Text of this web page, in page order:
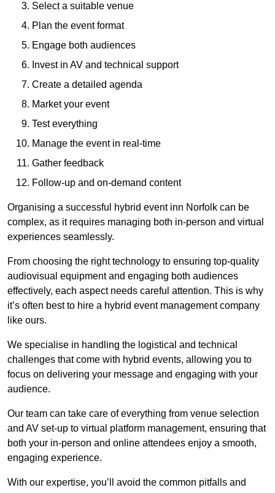
Select a suitable venue
Plan the event format
Engage both audiences
Invest in AV and technical support
Create a detailed agenda
Market your event
Test everything
Manage the event in real-time
Gather feedback
Follow-up and on-demand content
Organising a successful hybrid event inn Norfolk can be
complex, as it requires managing both in-person and virtual
experiences seamlessly.
From choosing the right technology to ensuring top-quality
audiovisual equipment and engaging both audiences
effectively, each aspect needs careful attention. This is why
it’s often best to hire a hybrid event management company
like ours.
We specialise in handling the logistical and technical
challenges that come with hybrid events, allowing you to
focus on delivering your message and engaging with your
audience.
Our team can take care of everything from venue selection
and AV set-up to virtual platform management, ensuring that
both your in-person and online attendees enjoy a smooth,
engaging experience.
With our expertise, you’ll avoid the common pitfalls and